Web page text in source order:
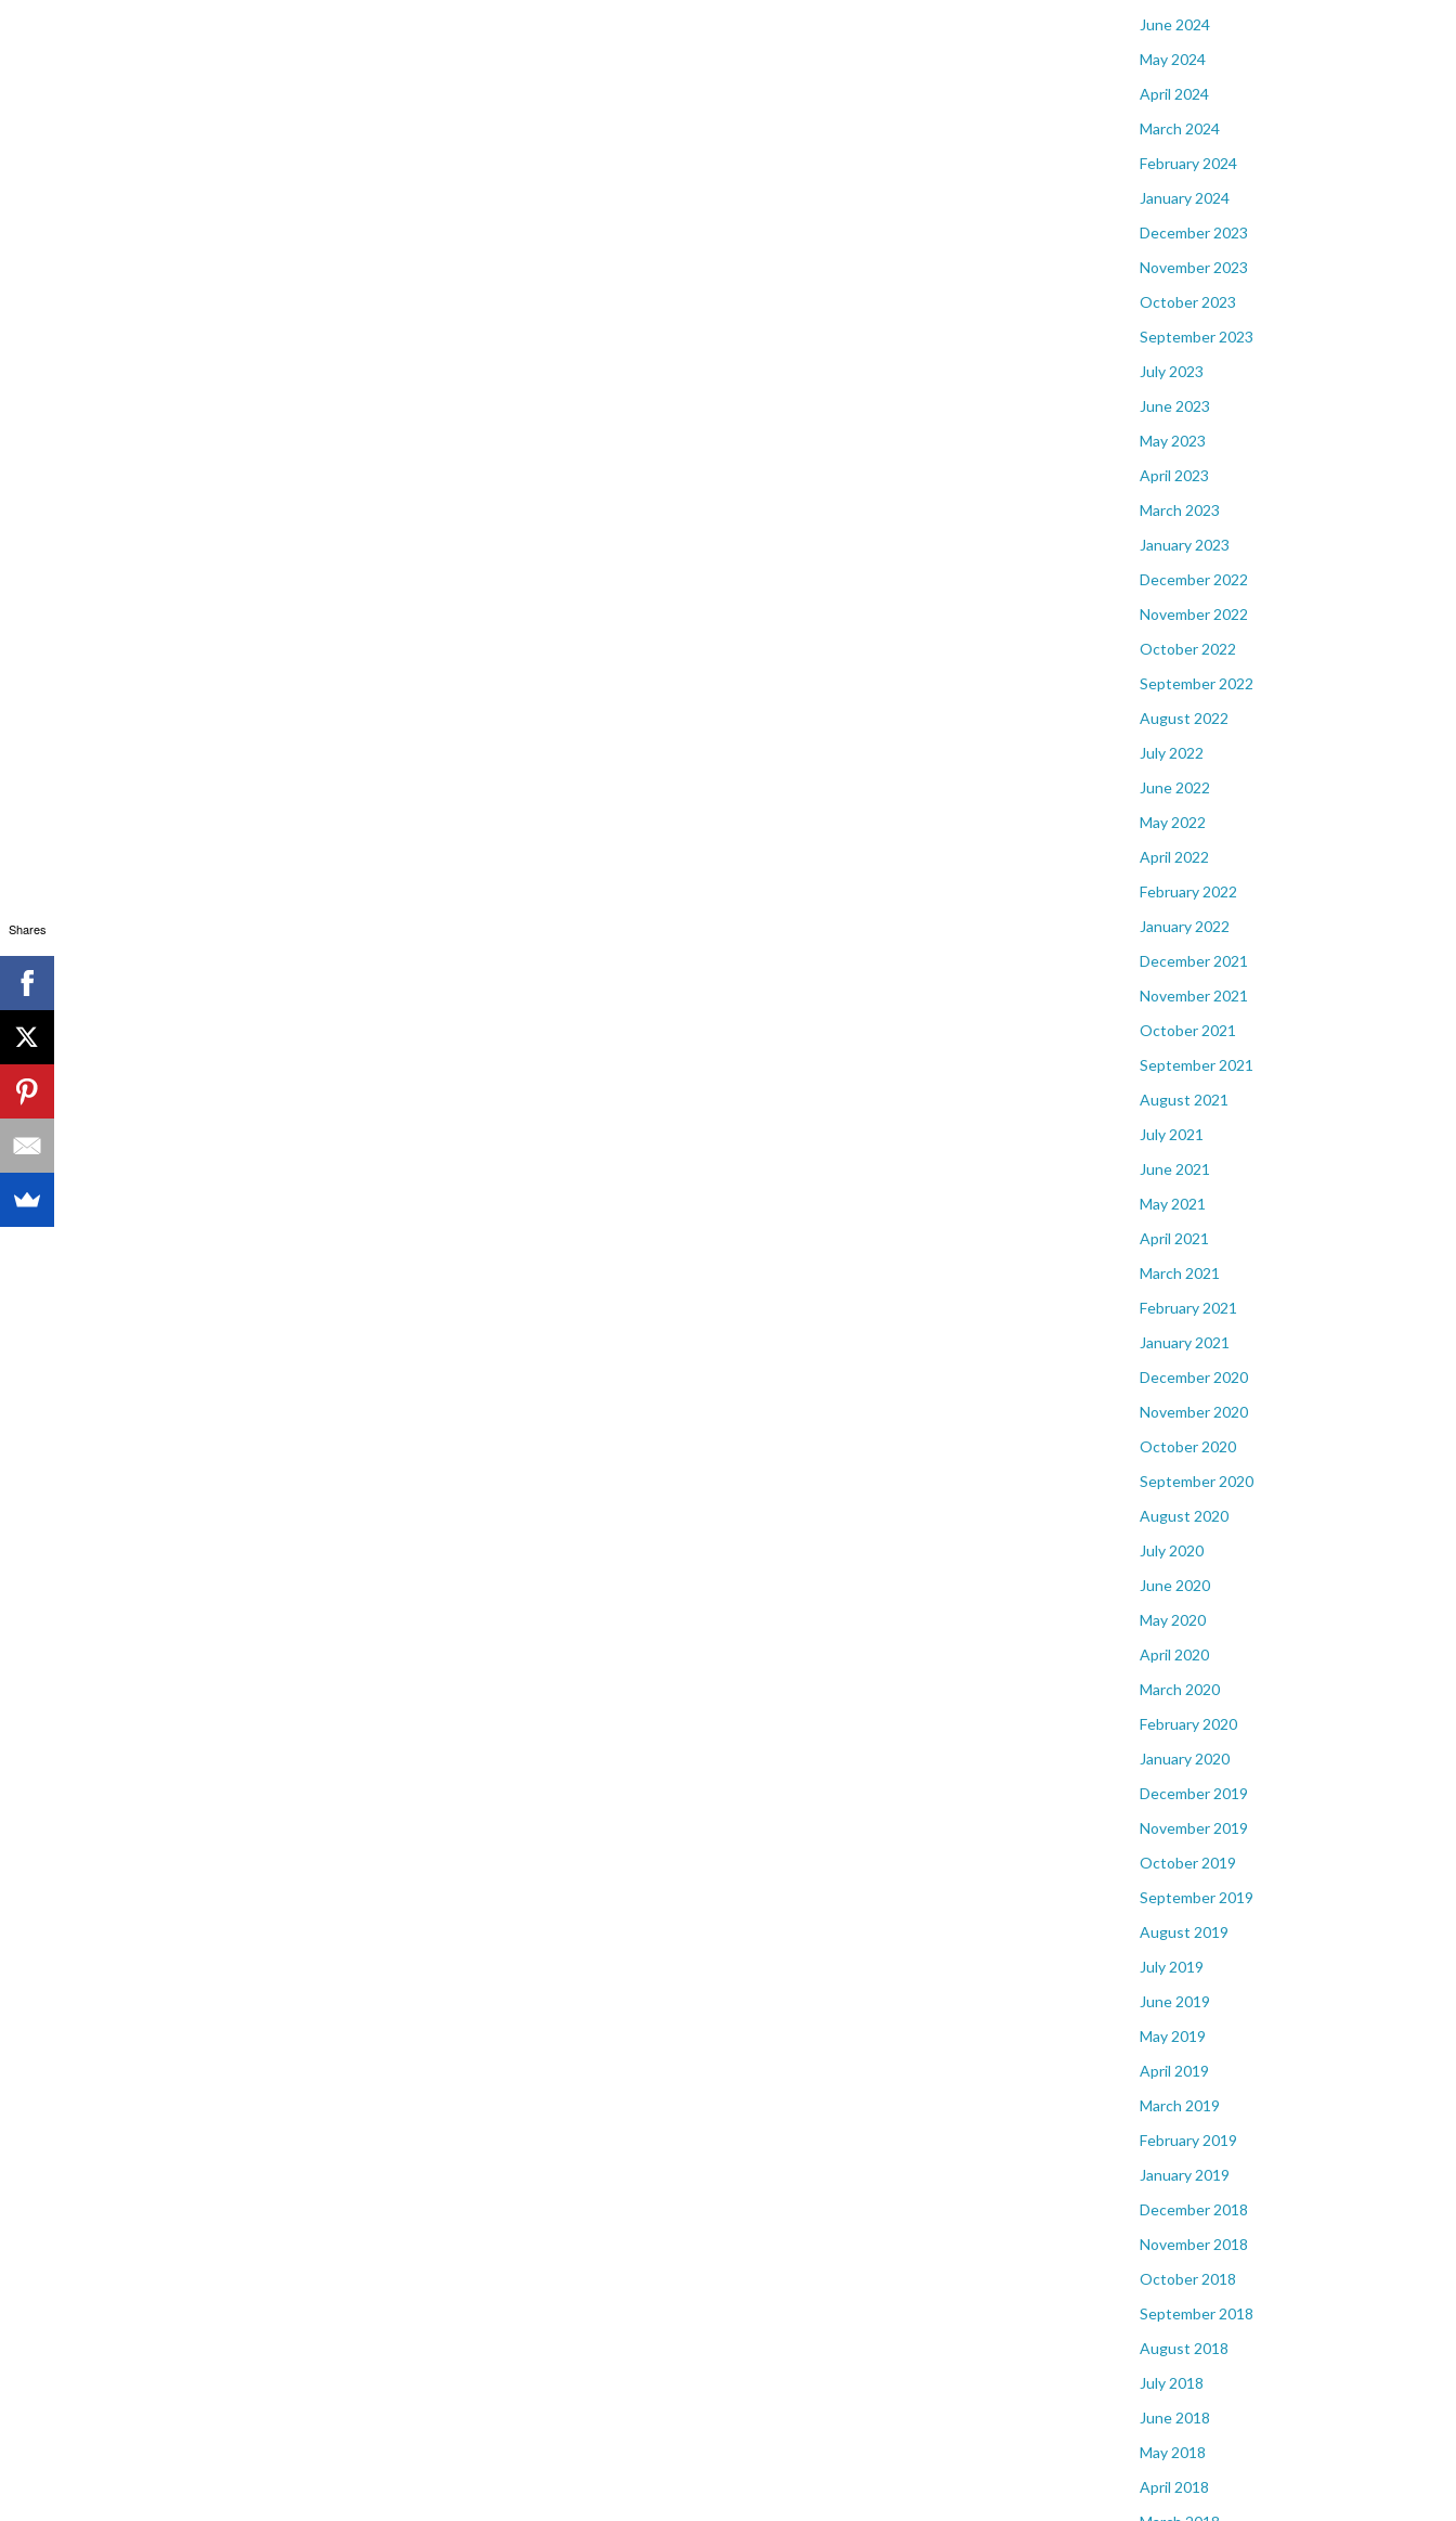
June 2024
May 2024
April 2024
March 2024
February 2024
January 2024
December 2023
November 2023
October 2023
September 2023
July 2023
June 2023
May 2023
April 2023
March 2023
January 2023
December 2022
November 2022
October 2022
September 2022
August 2022
July 2022
June 2022
May 2022
April 2022
February 2022
January 2022
December 2021
November 2021
October 2021
September 2021
August 2021
July 2021
June 2021
May 2021
April 2021
March 2021
February 2021
January 2021
December 2020
November 2020
October 2020
September 2020
August 2020
July 2020
June 2020
May 2020
April 2020
March 2020
February 2020
January 2020
December 2019
November 2019
October 2019
September 2019
August 2019
July 2019
June 2019
May 2019
April 2019
March 2019
February 2019
January 2019
December 2018
November 2018
October 2018
September 2018
August 2018
July 2018
June 2018
May 2018
April 2018
Shares